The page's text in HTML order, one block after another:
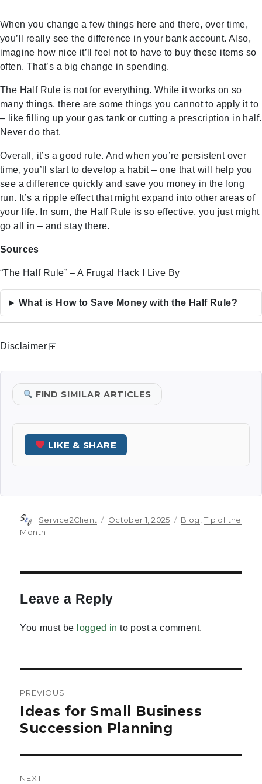
When you change a few things here and there, over time,
you’ll really see the difference in your bank account. Also,
imagine how nice it’ll feel not to have to buy these items so
often. That’s a big change in spending.
The Half Rule is not for everything. While it works on so
many things, there are some things you cannot to apply it to
– like filling up your gas tank or cutting a prescription in half.
Never do that.
Overall, it’s a good rule. And when you’re persistent over
time, you’ll start to develop a habit – one that will help you
see a difference quickly and save you money in the long
run. It’s a ripple effect that might expand into other areas of
your life. In sum, the Half Rule is so effective, you just might
go all in – and stay there.
Sources
“The Half Rule” – A Frugal Hack I Live By
What is How to Save Money with the Half Rule?
Disclaimer
FIND SIMILAR ARTICLES
LIKE & SHARE
Author
Service2Client
Posted
October 1, 2025 Categories
Blog Tip of the
Month
Leave a Reply
You must be logged in to post a comment.
PREVIOUS
Previous
post:
Ideas for Small Business
Succession Planning
NEXT